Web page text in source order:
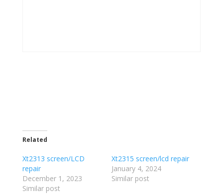
Related
Xt2313 screen/LCD
repair
December 1, 2023
Similar post
Xt2315 screen/lcd repair
January 4, 2024
Similar post